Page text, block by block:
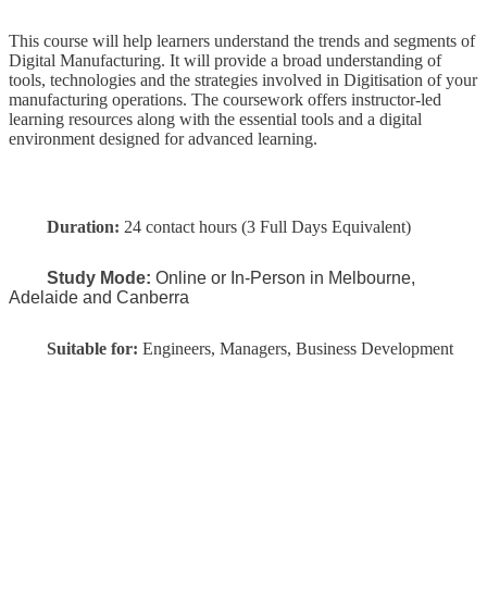
This course will help learners understand the trends and segments of
Digital Manufacturing. It will provide a broad understanding of
tools, technologies and the strategies involved in Digitisation of your
manufacturing operations. The coursework offers instructor-led
learning resources along with the essential tools and a digital
environment designed for advanced learning.
Duration: 24 contact hours (3 Full Days Equivalent)
Study Mode: Online or In-Person in Melbourne,
Adelaide and Canberra
Suitable for: Engineers, Managers, Business Development